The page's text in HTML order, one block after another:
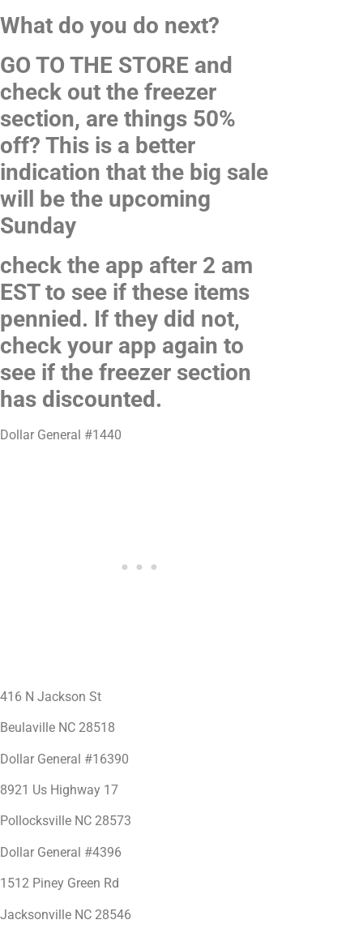
What do you do next?
GO TO THE STORE and
check out the freezer
section, are things 50%
off? This is a better
indication that the big sale
will be the upcoming
Sunday
check the app after 2 am
EST to see if these items
pennied. If they did not,
check your app again to
see if the freezer section
has discounted.
Dollar General #1440
416 N Jackson St
Beulaville NC 28518
Dollar General #16390
8921 Us Highway 17
Pollocksville NC 28573
Dollar General #4396
1512 Piney Green Rd
Jacksonville NC 28546